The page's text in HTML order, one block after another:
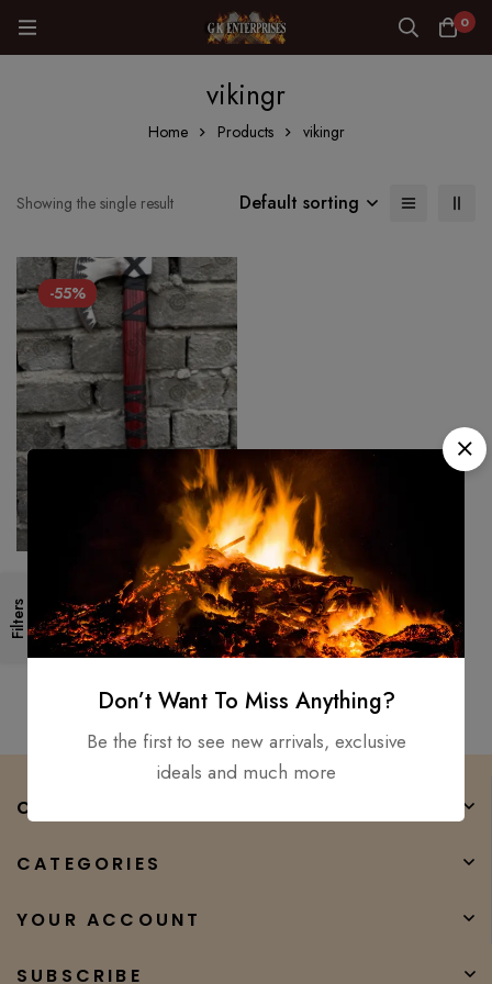
0
vikingr
Home Products vikingr
Filters
Showing the single result Default sorting
-55%
Valhalla Viking Axe Bearded
Medieval / Battle Ready
Hatchet Throwing’s Axe Xmas
$200.00 $90.00
COMPANY
CATEGORIES
YOUR ACCOUNT
SUBSCRIBE
Don’t Want To Miss Anything?
Be the first to see new arrivals, exclusive
ideals and much more